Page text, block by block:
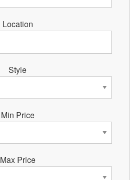
Location
Style
Min Price
Max Price